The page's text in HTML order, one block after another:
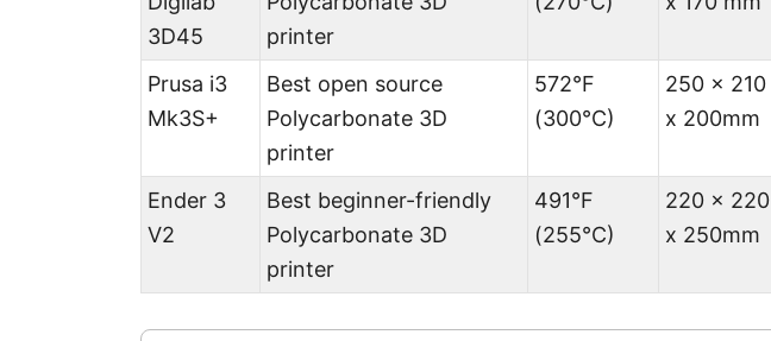
3D45
printer
Prusa i3
Mk3S+
Best open source
Polycarbonate 3D
printer
572°F
(300°C)
250 x 210
x 200mm
Ender 3
V2
Best beginner-friendly
Polycarbonate 3D
printer
491°F
(255°C)
220 x 220
x 250mm